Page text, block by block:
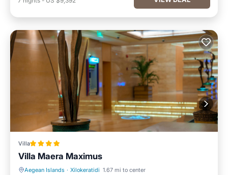
Villa
Villa Maera Maximus
Aegean Islands · Xilokeratidi 1.67 mi to center